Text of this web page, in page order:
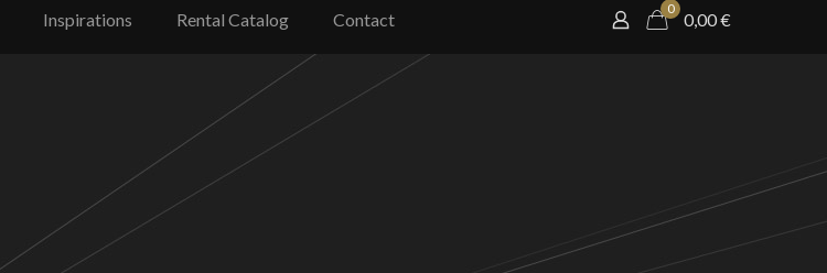
Inspirations Rental Catalog Contact
0
0,00€